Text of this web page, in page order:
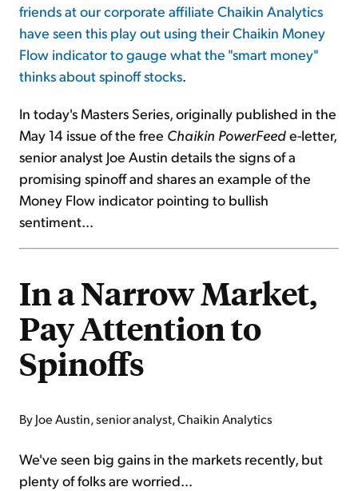
friends at our corporate affiliate Chaikin Analytics
have seen this play out using their Chaikin Money
Flow indicator to gauge what the "smart money"
thinks about spinoff stocks.
In today's Masters Series, originally published in the
May 14 issue of the free Chaikin PowerFeede-letter,
senior analyst Joe Austin details the signs of a
promising spinoff and shares an example of the
Money Flow indicator pointing to bullish
sentiment...
In a Narrow Market,
Pay Attention to
Spinoffs
By Joe Austin, senior analyst, Chaikin Analytics
We've seen big gains in the markets recently, but
plenty of folks are worried...